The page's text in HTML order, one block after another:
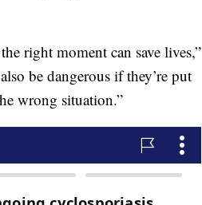
right moment can save lives,”
be dangerous if they’re put
wrong situation.”